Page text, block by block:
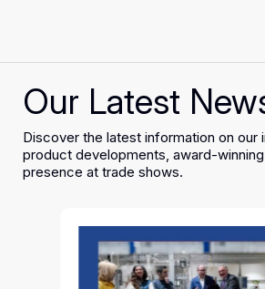
Our Latest
Discover the latest information on our
product developments, award-
presence at trade shows.